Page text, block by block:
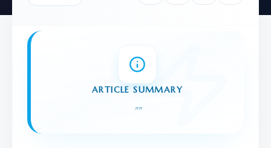
ARTICLE SUMMARY
""